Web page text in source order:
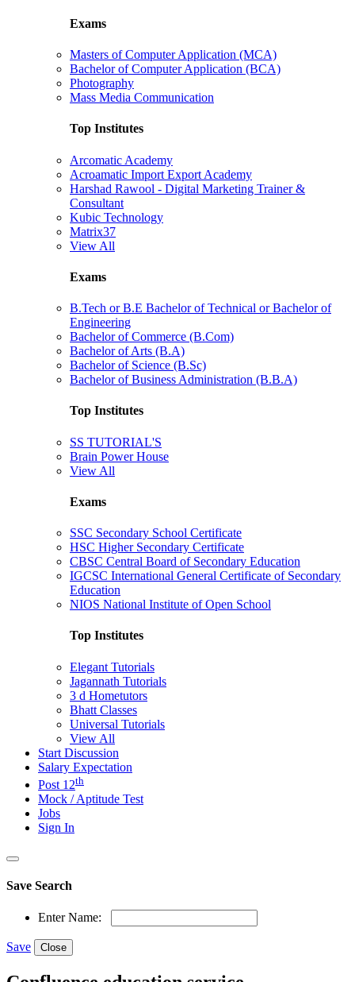
Exams
Masters of Computer Application (MCA)
Bachelor of Computer Application (BCA)
Photography
Mass Media Communication
Top Institutes
Arcomatic Academy
Acroamatic Import Export Academy
Harshad Rawool - Digital Marketing Trainer &
Consultant
Kubic Technology
Matrix37
View All
Exams
B.Tech or B.E Bachelor of Technical or Bachelor of
Engineering
Bachelor of Commerce (B.Com)
Bachelor of Arts (B.A)
Bachelor of Science (B.Sc)
Bachelor of Business Administration (B.B.A)
Top Institutes
SS TUTORIAL'S
Brain Power House
View All
Exams
SSC Secondary School Certificate
HSC Higher Secondary Certificate
CBSC Central Board of Secondary Education
IGCSC International General Certificate of Secondary
Education
NIOS National Institute of Open School
Top Institutes
Elegant Tutorials
Jagannath Tutorials
3 d Hometutors
Bhatt Classes
Universal Tutorials
View All
Start Discussion
Salary Expectation
Post 12th
Mock / Aptitude Test
Jobs
Sign In
Save Search
Enter Name:
Save Close